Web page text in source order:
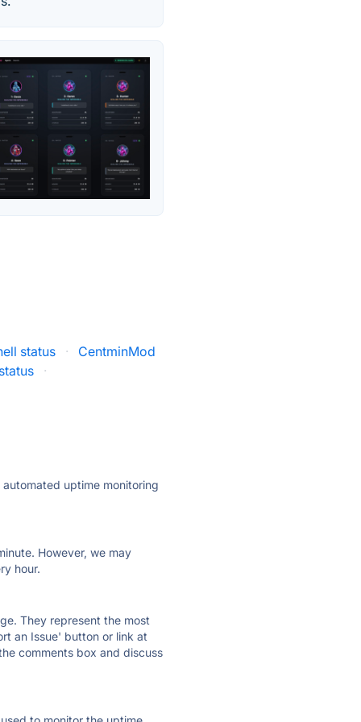
status ·
CentminMod
·
uptime monitoring
However, we may
hour.
They represent the most
an Issue' button or link at
comments box and discuss